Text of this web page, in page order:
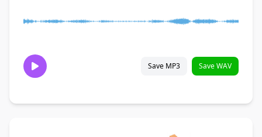
Save MP3 Save WAV